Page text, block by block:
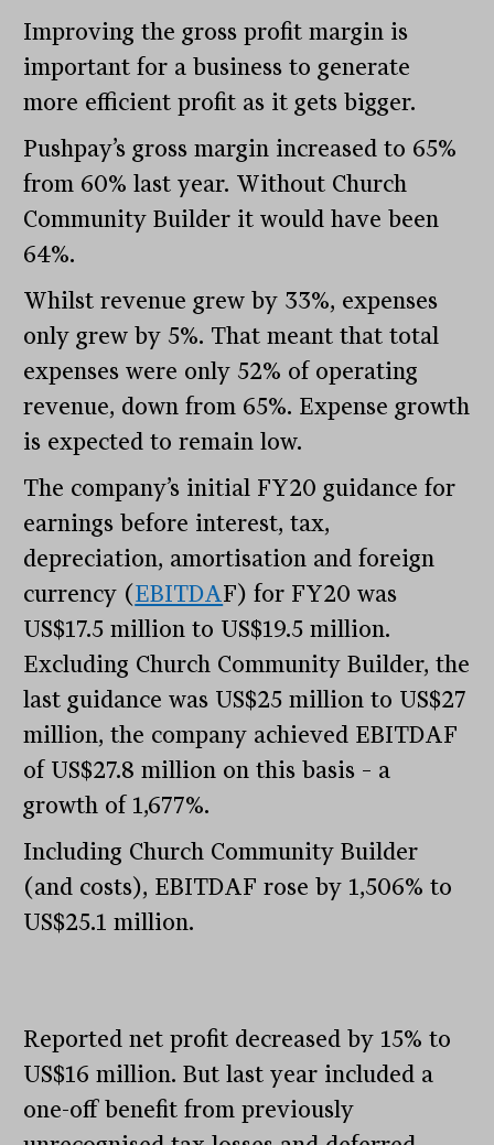
Improving the gross profit margin is
important for a business to generate
more efficient profit as it gets bigger.
Pushpay’s gross margin increased to 65%
from 60% last year. Without Church
Community Builder it would have been
64%.
Whilst revenue grew by 33%, expenses
only grew by 5%. That meant that total
expenses were only 52% of operating
revenue, down from 65%. Expense growth
is expected to remain low.
The company’s initial FY20 guidance for
earnings before interest, tax,
depreciation, amortisation and foreign
currency (EBITDAF) for FY20 was
US$17.5 million to US$19.5 million.
Excluding Church Community Builder, the
last guidance was US$25 million to US$27
million, the company achieved EBITDAF
of US$27.8 million on this basis – a
growth of 1,677%.
Including Church Community Builder
(and costs), EBITDAF rose by 1,506% to
US$25.1 million.
Reported net profit decreased by 15% to
US$16 million. But last year included a
one-off benefit from previously